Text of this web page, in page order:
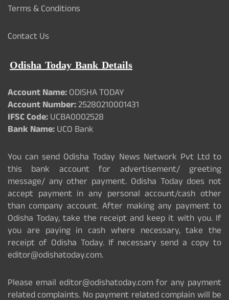
Terms & Conditions
Contact Us
Odisha Today Bank Details
Account Name:ODISHA TODAY
Account Number:25280210001431
IFSC Code:UCBA0002528
Bank Name:UCO Bank
You can send Odisha Today News Network Pvt Ltd to
this bank account for advertisement/ greeting
message/ any other payment. Odisha Today does not
accept payment in any personal account/cash other
than company account. After making any payment to
Odisha Today, take the receipt and keep it with you. If
you are paying in cash where necessary, take the
receipt of Odisha Today. If necessary send a copy to
editor@odishatoday.com.
Please email editor@odishatoday.com for any payment
related complaints. No payment related complain will be